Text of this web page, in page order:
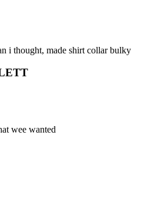
i thought, made shirt collar bulky
wee wanted